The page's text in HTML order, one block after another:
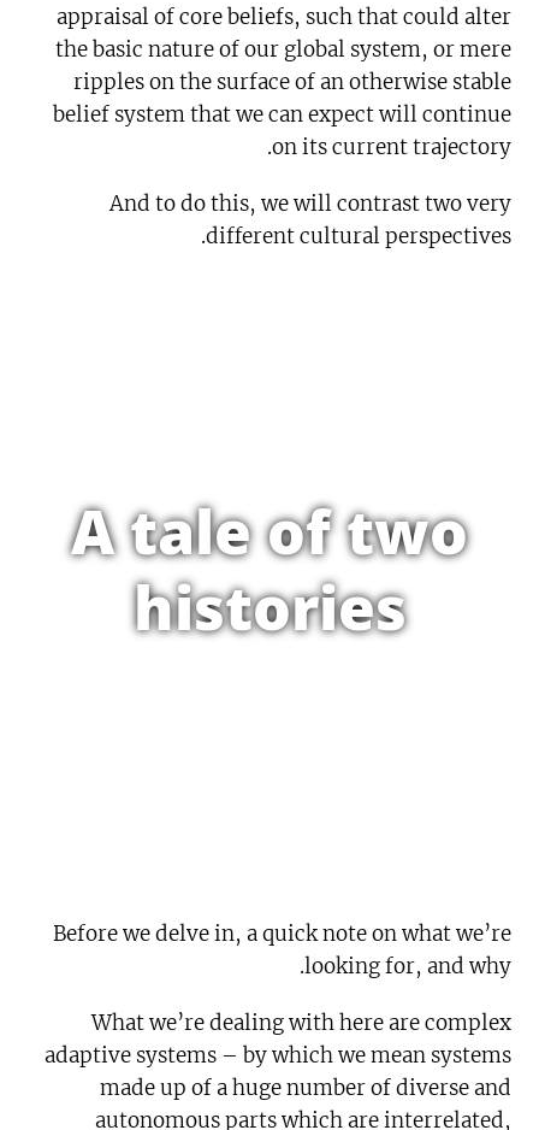
appraisal of core beliefs, such that could alter
the basic nature of our global system, or mere
ripples on the surface of an otherwise stable
belief system that we can expect will continue
on its current trajectory.
And to do this, we will contrast two very
different cultural perspectives.
A tale of two
histories
Before we delve in, a quick note on what we’re
looking for, and why.
What we’re dealing with here are complex
adaptive systems – by which we mean systems
made up of a huge number of diverse and
autonomous parts which are interrelated,